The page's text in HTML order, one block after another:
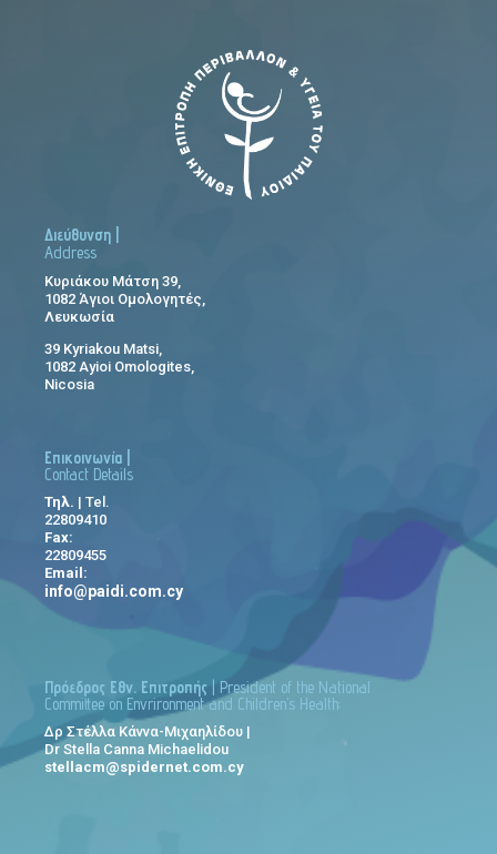
Διεύθυνση |
Address
Κυριάκου Μάτση 39,
1082 Άγιοι Ομολογητές,
Λευκωσία
39 Kyriakou Matsi,
1082 Ayioi Omologites,
Nicosia
Επικοινωνία |
Contact Details
Τηλ. | Tel.
22809410
Fax:
22809455
Email:
info@paidi.com.cy
Πρόεδρος Εθν. Επιτροπής | President of the National
Committee on Envrironment and Children’s Health:
Δρ Στέλλα Κάννα-Μιχαηλίδου |
Dr Stella Canna Michaelidou
stellacm@spidernet.com.cy